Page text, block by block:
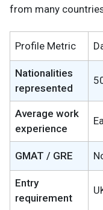
from many
Profile Metric
Nationalities
represented
Average work
experience
GMAT / GRE
Entry
requirement